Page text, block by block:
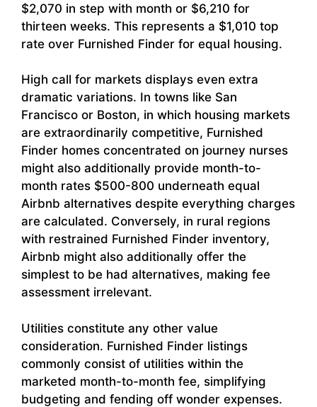
$2,070 in step with month or $6,210 for
thirteen weeks. This represents a $1,010 top
rate over Furnished Finder for equal housing.
High call for markets displays even extra
dramatic variations. In towns like San
Francisco or Boston, in which housing markets
are extraordinarily competitive, Furnished
Finder homes concentrated on journey nurses
might also additionally provide month-to-
month rates $500-800 underneath equal
Airbnb alternatives despite everything charges
are calculated. Conversely, in rural regions
with restrained Furnished Finder inventory,
Airbnb might also additionally offer the
simplest to be had alternatives, making fee
assessment irrelevant.
Utilities constitute any other value
consideration. Furnished Finder listings
commonly consist of utilities within the
marketed month-to-month fee, simplifying
budgeting and fending off wonder expenses.